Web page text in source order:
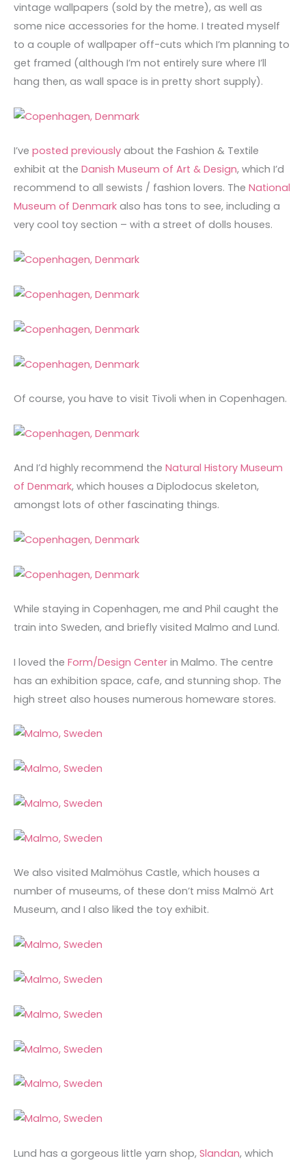
vintage wallpapers (sold by the metre), as well as
some nice accessories for the home. I treated myself
to a couple of wallpaper off-cuts which I’m planning to
get framed (although I’m not entirely sure where I’ll
hang then, as wall space is in pretty short supply).
I’ve posted previously about the Fashion & Textile
exhibit at the Danish Museum of Art & Design, which I’d
recommend to all sewists / fashion lovers. The National
Museum of Denmark also has tons to see, including a
very cool toy section – with a street of dolls houses.
Of course, you have to visit Tivoli when in Copenhagen.
And I’d highly recommend the Natural History Museum
of Denmark, which houses a Diplodocus skeleton,
amongst lots of other fascinating things.
While staying in Copenhagen, me and Phil caught the
train into Sweden, and briefly visited Malmo and Lund.
I loved the Form/Design Center in Malmo. The centre
has an exhibition space, cafe, and stunning shop. The
high street also houses numerous homeware stores.
We also visited Malmöhus Castle, which houses a
number of museums, of these don’t miss Malmö Art
Museum, and I also liked the toy exhibit.
Lund has a gorgeous little yarn shop, Slandan, which